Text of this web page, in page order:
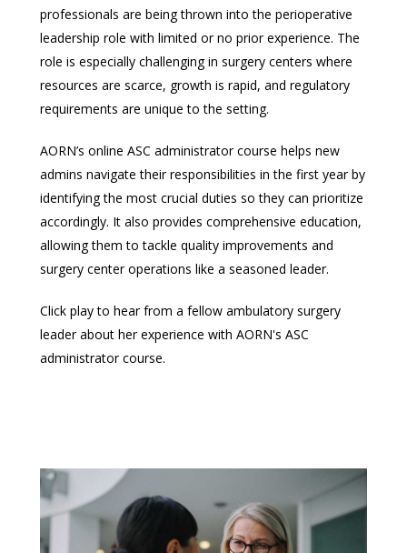
professionals are being thrown into the perioperative
leadership role with limited or no prior experience. The
role is especially challenging in surgery centers where
resources are scarce, growth is rapid, and regulatory
requirements are unique to the setting.
AORN’s online ASC administrator course helps new
admins navigate their responsibilities in the first year by
identifying the most crucial duties so they can prioritize
accordingly. It also provides comprehensive education,
allowing them to tackle quality improvements and
surgery center operations like a seasoned leader.
Click play to hear from a fellow ambulatory surgery
leader about her experience with AORN's ASC
administrator course.